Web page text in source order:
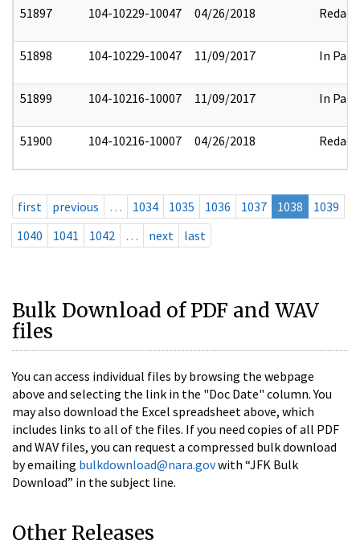
51897 104-10229-10047 04/26/2018 Redact
51898 104-10229-10047 11/09/2017 In Part
51899 104-10216-10007 11/09/2017 In Part
51900 104-10216-10007 04/26/2018 Redact
first previous … 1034 1035 1036 1037 1038
1039
1040
1041 1042 … next last
Bulk Download of PDF and WAV
files
You can access individual files by browsing the webpage
above and selecting the link in the "Doc Date" column. You
may also download the Excel spreadsheet above, which
includes links to all of the files. If you need copies of all PDF
and WAV files, you can request a compressed bulk download
by emailing bulkdownload@nara.govwith “JFK Bulk
Download” in the subject line.
Other Releases